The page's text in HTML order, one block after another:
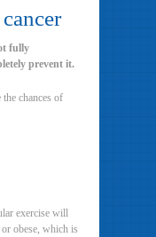
fully
prevent it.
chances of
exercise will
obese, which is